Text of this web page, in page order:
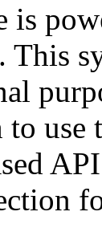
is
. This
use